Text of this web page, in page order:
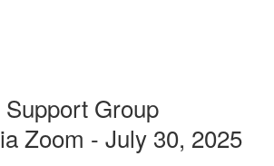
Group
Zoom - July 30, 2025